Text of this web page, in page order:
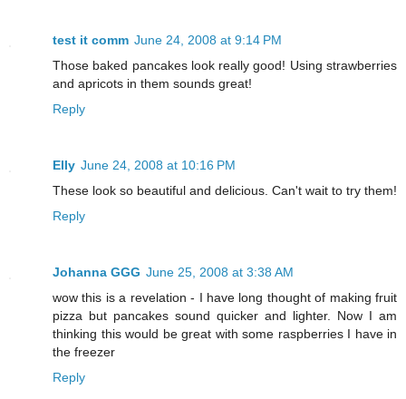
test it comm June 24, 2008 at 9:14 PM
Those baked pancakes look really good! Using strawberries
and apricots in them sounds great!
Reply
Elly June 24, 2008 at 10:16 PM
These look so beautiful and delicious. Can't wait to try them!
Reply
Johanna GGG June 25, 2008 at 3:38 AM
wow this is a revelation - I have long thought of making fruit
pizza but pancakes sound quicker and lighter. Now I am
thinking this would be great with some raspberries I have in
the freezer
Reply